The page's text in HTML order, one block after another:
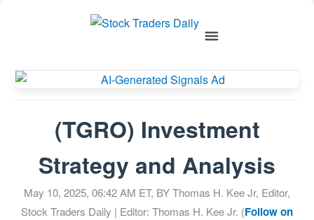
(TGRO) Investment
Strategy and Analysis
May 10, 2025, 06:42 AM ET, BYThomas H. Kee Jr, Editor,
Stock Traders Daily | Editor: Thomas H. Kee Jr. (Follow on